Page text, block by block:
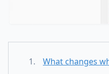
What changes